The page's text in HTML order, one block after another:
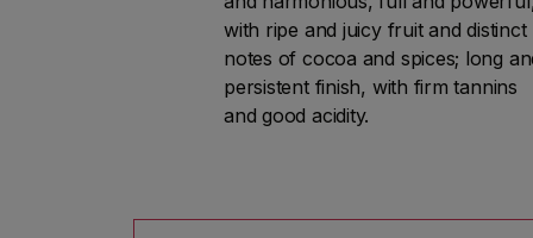
with ripe and juicy fruit and distinct
notes of cocoa and spices; long
persistent finish, with firm tannins
and good acidity.